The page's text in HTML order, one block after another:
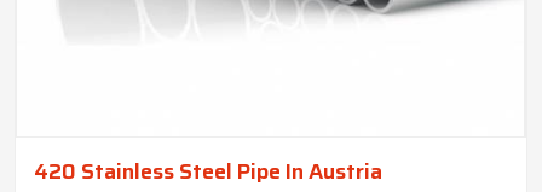
420 Stainless Steel Pipe In Austria